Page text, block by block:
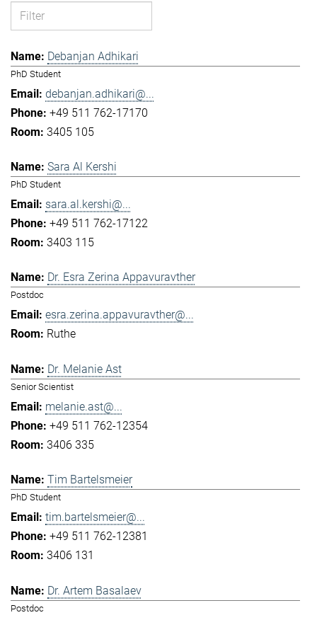
Debanjan Adhikari
PhD Student
debanjan.adhikari@...
+49 511 762-17170
3405 105
Sara Al Kershi
PhD Student
sara.al.kershi@...
+49 511 762-17122
3403 115
Dr. Esra Zerina Appavuravther
Postdoc
esra.zerina.appavuravther@...
Ruthe
Dr. Melanie Ast
Senior Scientist
melanie.ast@...
+49 511 762-12354
3406 335
Tim Bartelsmeier
PhD Student
tim.bartelsmeier@...
+49 511 762-12381
3406 131
Dr. Artem Basalaev
Postdoc